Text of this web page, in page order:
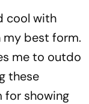
cool with
my best form.
me to outdo
these
for showing